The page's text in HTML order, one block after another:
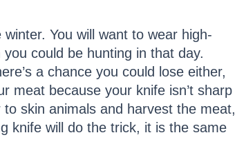
You will want to wear high-
could be hunting in that day.
a chance you could lose either,
meat because your knife isn’t sharp
skin animals and harvest the meat,
knife will do the trick, it is the same